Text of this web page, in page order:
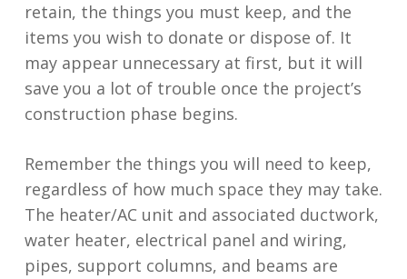
retain, the things you must keep, and the
items you wish to donate or dispose of. It
may appear unnecessary at first, but it will
save you a lot of trouble once the project’s
construction phase begins.
Remember the things you will need to keep,
regardless of how much space they may take.
The heater/AC unit and associated ductwork,
water heater, electrical panel and wiring,
pipes, support columns, and beams are